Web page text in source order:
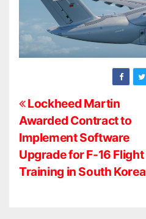
P
o
s
t
Lockheed Martin
Awarded Contract to
Implement Software
Upgrade for F-16 Flight
Training in South Korea